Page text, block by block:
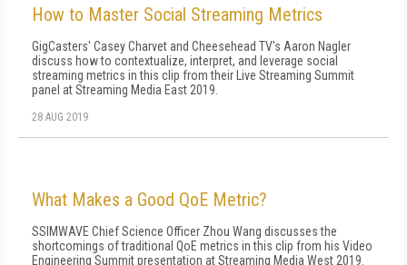
How to Master Social Streaming Metrics
GigCasters' Casey Charvet and Cheesehead TV's Aaron Nagler
discuss how to contextualize, interpret, and leverage social
streaming metrics in this clip from their Live Streaming Summit
panel at Streaming Media East 2019.
28 AUG 2019
What Makes a Good QoE Metric?
SSIMWAVE Chief Science Officer Zhou Wang discusses the
shortcomings of traditional QoE metrics in this clip from his Video
Engineering Summit presentation at Streaming Media West 2019.